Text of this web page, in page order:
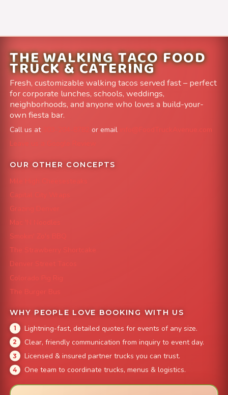
THE WALKING TACO FOOD
TRUCK & CATERING
Fresh, customizable walking tacos served fast – perfect
for corporate lunches, schools, weddings,
neighborhoods, and anyone who loves a build-your-
own fiesta bar.
Call us at or email
info@FoodTruckAvenue.com
Leave us a Google Review
OUR OTHER CONCEPTS
Mile High Cheesesteaks
Capital City Wraps
Grazing Denver
Mac 'N Noodles
Smokin' Zo's BBQ
The Strawberry Shortcake
Denver Street Tacos
Colorado Pig Rig
The Burger Bus
WHY PEOPLE LOVE BOOKING WITH US
Lightning-fast, detailed quotes for events of any size.
Clear, friendly communication from inquiry to event day.
Licensed & insured partner trucks you can trust.
One team to coordinate trucks, menus & logistics.